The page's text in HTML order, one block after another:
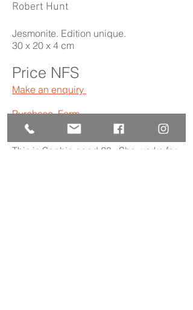
Make an enquiry
Purchase Form
Robert Hunt
Jesmonite. Edition unique.
30 x 20 x 4 cm
Price NFS
This is Sophie aged 28. She works for